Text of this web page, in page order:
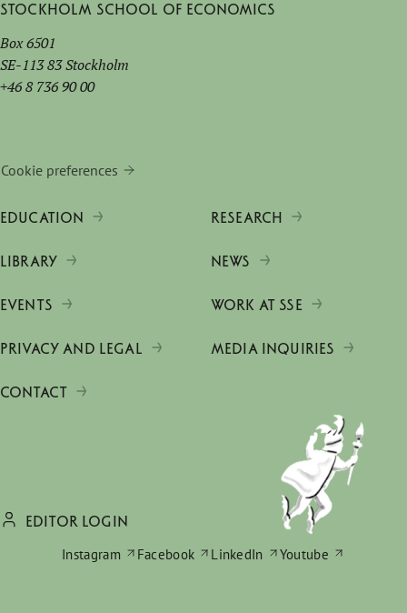
Stockholm School of Economics
Box 6501
SE-113 83 Stockholm
+46 8 736 90 00
Cookie preferences
EDUCATION RESEARCH
LIBRARY NEWS
EVENTS WORK AT SSE
PRIVACY AND LEGAL MEDIA INQUIRIES
CONTACT
EDITOR LOGIN
Instagram
Facebook LinkedIn Youtube